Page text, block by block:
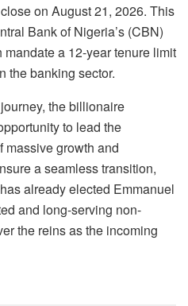
on August 21, 2026. This
Bank of Nigeria’s (CBN)
a 12-year tenure limit
the banking sector.
the billionaire
to lead the
massive growth and
a seamless transition,
already elected Emmanuel
and long-serving non-
the reins as the incoming